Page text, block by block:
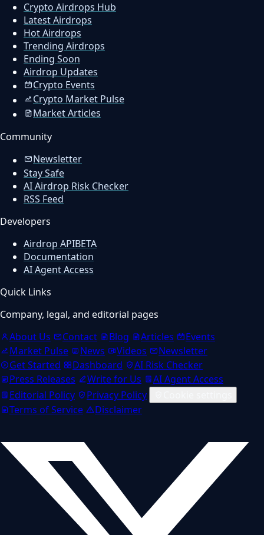
Crypto Airdrops Hub
Latest Airdrops
Hot Airdrops
Trending Airdrops
Ending Soon
Airdrop Updates
Crypto Events
Crypto Market Pulse
Market Articles
Community
Newsletter
Stay Safe
AI Airdrop Risk Checker
RSS Feed
Developers
Airdrop APIBETA
Documentation
AI Agent Access
Quick Links
Company, legal, and editorial pages
About Us
Contact Blog Articles
Events
Market Pulse
News Videos
Newsletter
Get Started
Dashboard
AI Risk Checker
Press Releases
Write for Us
AI Agent Access
Editorial Policy
Privacy Policy
Terms of Service
Disclaimer